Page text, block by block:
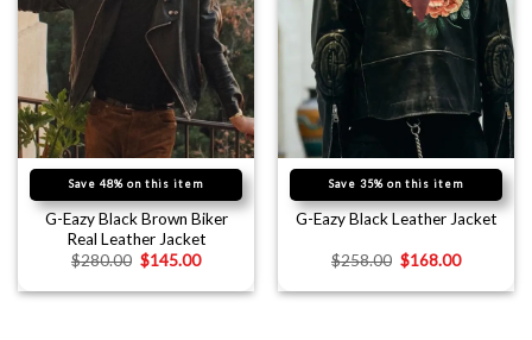
Save 48% on this item
G-Eazy Black Brown Biker
Real Leather Jacket
$280.00 $145.00
Save 35% on this item
G-Eazy Black Leather Jacket
$258.00 $168.00